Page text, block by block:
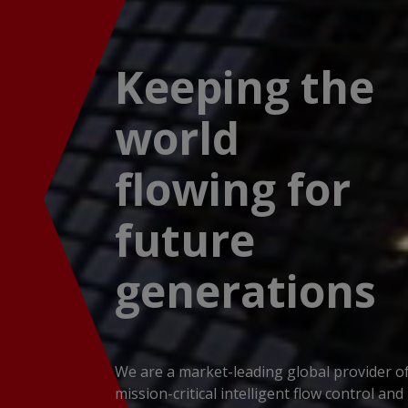
Keeping the
world
flowing for
future
generations
We are a market-leading global provider
mission-critical intelligent flow control and